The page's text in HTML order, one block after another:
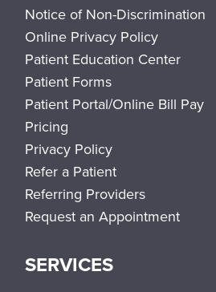
Notice of Non-Discrimination
Online Privacy Policy
Patient Education Center
Patient Forms
Patient Portal/Online Bill Pay
Pricing
Privacy Policy
Refer a Patient
Referring Providers
Request an Appointment
SERVICES